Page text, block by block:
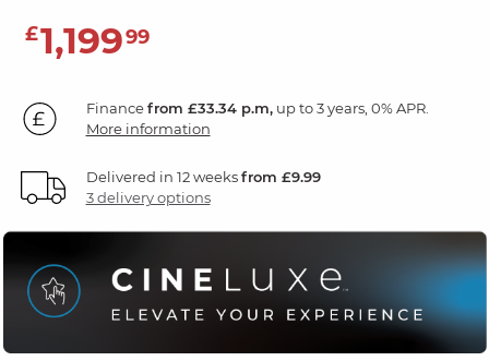
£1,19999
Financefrom £33.34 p.m,up to 3 years, 0% APR.
More information
Delivered in 12 weeksfrom £9.99
3 delivery options